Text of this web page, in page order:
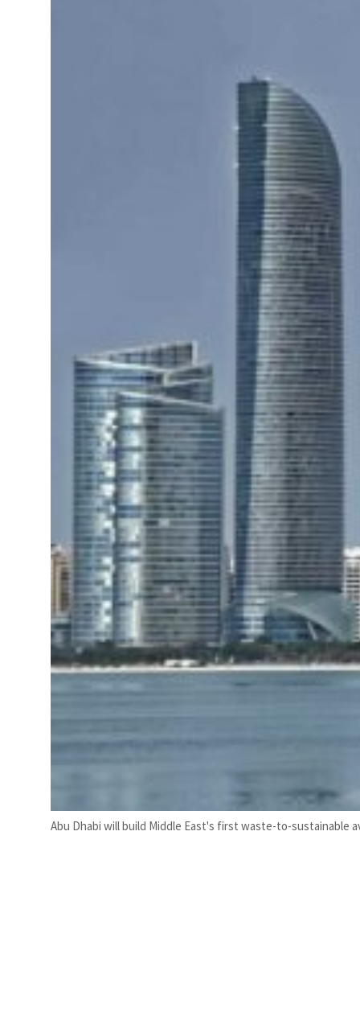
Abu Dhabi will build Middle East's first waste-to-sustainable